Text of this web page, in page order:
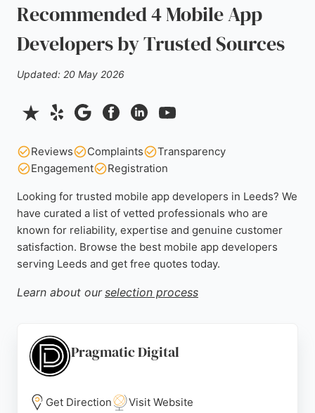
Recommended 4 Mobile App
Developers by Trusted Sources
Updated: 20 May 2026
Reviews Complaints
Transparency
Engagement
Registration
Looking for trusted mobile app developers in Leeds? We
have curated a list of vetted professionals who are
known for reliability, expertise and genuine customer
satisfaction. Browse the best mobile app developers
serving Leeds and get free quotes today.
Learn about our selection process
Pragmatic Digital
Get Direction Visit Website